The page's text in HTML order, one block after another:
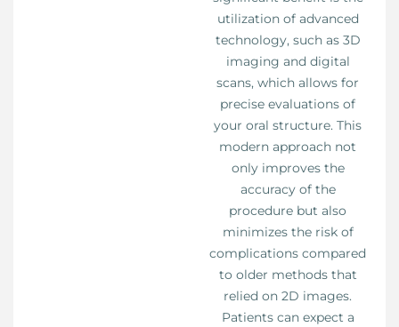
utilization of advanced
technology, such as 3D
imaging and digital
scans, which allows for
precise evaluations of
your oral structure. This
modern approach not
only improves the
accuracy of the
procedure but also
minimizes the risk of
complications compared
to older methods that
relied on 2D images.
Patients can expect a